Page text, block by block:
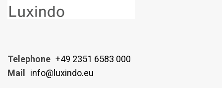
Telephone +49 2351 6583 000
Mail
info@luxindo.eu